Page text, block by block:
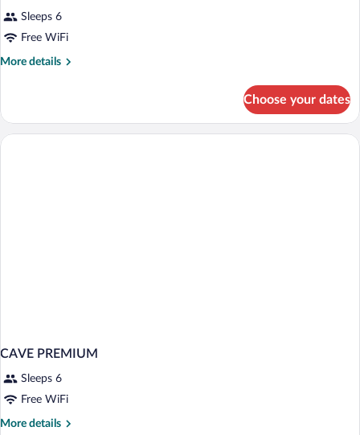
Sleeps 6
Free WiFi
More details
More
WITH
DOUBLE
Choose your dates
CAVE PREMIUM
Sleeps 6
Free WiFi
More details
More